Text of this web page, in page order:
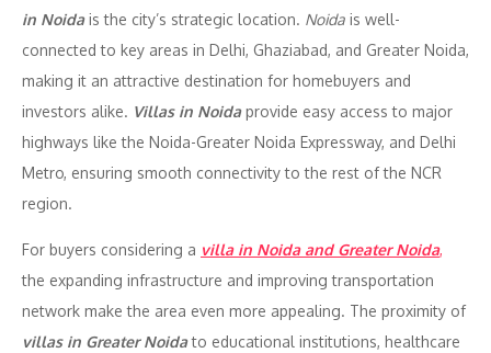
in Noidais the city’s strategic location. Noida is well-
connected to key areas in Delhi, Ghaziabad, and Greater Noida,
making it an attractive destination for homebuyers and
investors alike. Villas in Noidaprovide easy access to major
highways like the Noida-Greater Noida Expressway, and Delhi
Metro, ensuring smooth connectivity to the rest of the NCR
region.
For buyers considering a villa in Noida and Greater Noida,
the expanding infrastructure and improving transportation
network make the area even more appealing. The proximity of
villas in Greater Noidato educational institutions, healthcare